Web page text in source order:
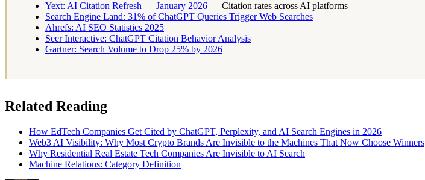
Yext: AI Citation Refresh — January 2026 — Citation rates across AI platforms
Search Engine Land: 31% of ChatGPT Queries Trigger Web Searches
Ahrefs: AI SEO Statistics 2025
Seer Interactive: ChatGPT Citation Behavior Analysis
Gartner: Search Volume to Drop 25% by 2026
Related Reading
How EdTech Companies Get Cited by ChatGPT, Perplexity, and AI Search Engines in 2026
Web3 AI Visibility: Why Most Crypto Brands Are Invisible to the Machines That Now Choose Winners
Why Residential Real Estate Tech Companies Are Invisible to AI Search
Machine Relations: Category Definition